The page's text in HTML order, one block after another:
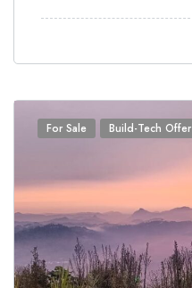
For Sale Build-Tech Offer